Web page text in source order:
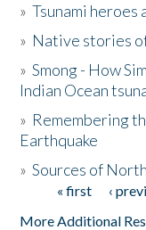
Activities
The Story &
Donate
»Tsunami heroes
» Native stories
»Smong - How
Indian Ocean
» Remembering
Earthquake
»Sources of
Pages« first ‹
More Additional